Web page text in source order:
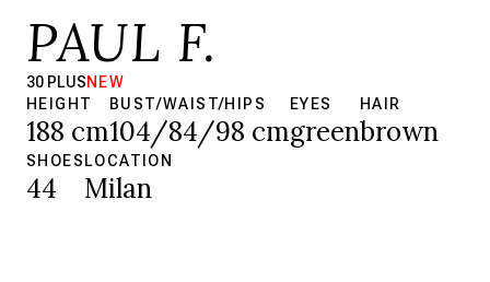
PAUL F.
30 PLUSNEW
HEIGHT
188 cm
BUST/WAIST/HIPS
104/84/98 cm
EYES
green
HAIR
brown
SHOES
44
LOCATION
Milan